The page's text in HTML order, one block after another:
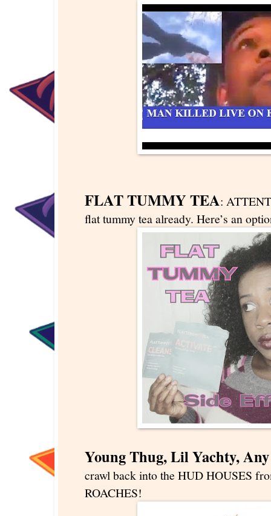
FLAT TUMMY TEA:
flat tummy tea already. Here’s an
Young Thug, Lil Yachty,
crawl back into the HUD HOUSES
ROACHES!